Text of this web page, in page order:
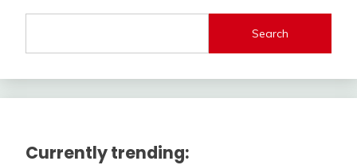
Search
Currently trending: